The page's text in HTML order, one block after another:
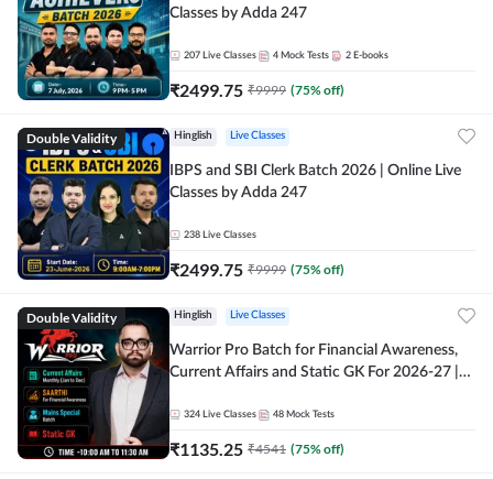
Classes by Adda 247
207 Live Classes 4 Mock Tests 2 E-books
₹2499.75 ₹9999 (75% off)
Double Validity Hinglish Live Classes
IBPS and SBI Clerk Batch 2026 | Online Live
Classes by Adda 247
238 Live Classes
₹2499.75 ₹9999 (75% off)
Double Validity Hinglish Live Classes
Warrior Pro Batch for Financial Awareness,
Current Affairs and Static GK For 2026-27 |
324 Live Classes 48 Mock Tests
₹1135.25 ₹4541 (75% off)